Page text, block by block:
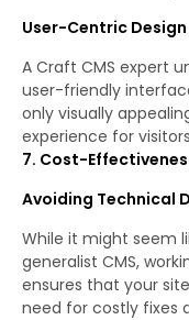
User-Centric Design
A Craft CMS expert
user-friendly
only visually
experience for
7. Cost-
Avoiding Technical
While it might seem
generalist CMS,
ensures that your
need for costly fixes